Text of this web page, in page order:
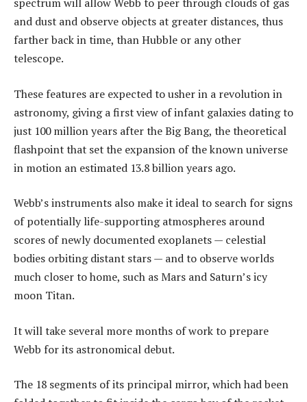
and dust and observe objects at greater distances, thus
farther back in time, than Hubble or any other
telescope.
These features are expected to usher in a revolution in
astronomy, giving a first view of infant galaxies dating to
just 100 million years after the Big Bang, the theoretical
flashpoint that set the expansion of the known universe
in motion an estimated 13.8 billion years ago.
Webb’s instruments also make it ideal to search for signs
of potentially life-supporting atmospheres around
scores of newly documented exoplanets — celestial
bodies orbiting distant stars — and to observe worlds
much closer to home, such as Mars and Saturn’s icy
moon Titan.
It will take several more months of work to prepare
Webb for its astronomical debut.
The 18 segments of its principal mirror, which had been